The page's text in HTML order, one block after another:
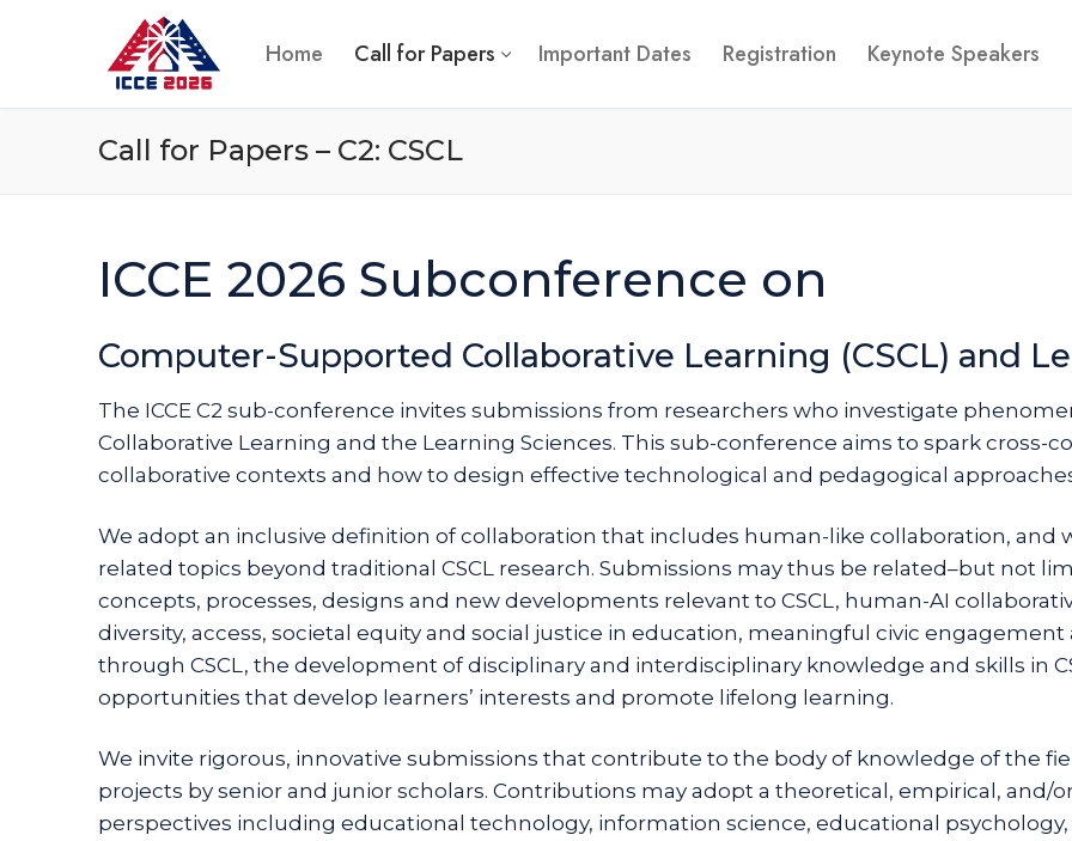
Home Call for Papers Important Dates Registration Keynote Speakers
Call for Papers – C2: CSCL
ICCE 2026 Subconference on
Computer-Supported Collaborative Learning (CSCL) and
The ICCE C2 sub-conference invites submissions from researchers who investigate
Collaborative Learning and the Learning Sciences. This sub-conference aims to spark cross-
collaborative contexts and how to design effective technological and pedagogical
We adopt an inclusive definition of collaboration that includes human-like collaboration, and
related topics beyond traditional CSCL research. Submissions may thus be related–but not
concepts, processes, designs and new developments relevant to CSCL, human-AI
diversity, access, societal equity and social justice in education, meaningful civic
through CSCL, the development of disciplinary and interdisciplinary knowledge and skills in
opportunities that develop learners’ interests and promote lifelong learning.
We invite rigorous, innovative submissions that contribute to the body of knowledge of the
projects by senior and junior scholars. Contributions may adopt a theoretical, empirical, and/
perspectives including educational technology, information science, educational